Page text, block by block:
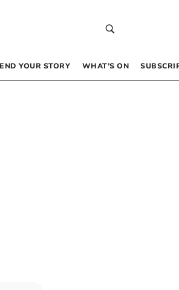
YOUR STORY WHAT’S ON